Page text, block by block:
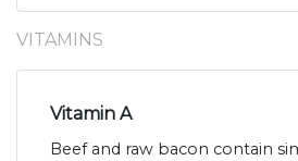
VITAMINS
Vitamin A
Beef and raw bacon contain